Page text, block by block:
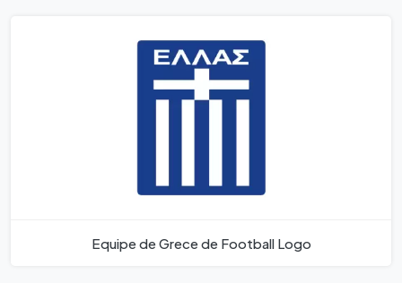
Equipe de Grece de Football Logo